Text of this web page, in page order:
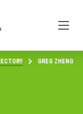
GREG ZHENG